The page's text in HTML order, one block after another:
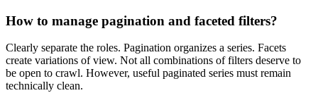
How to manage pagination and faceted filters?
Clearly separate the roles. Pagination organizes a series. Facets
create variations of view. Not all combinations of filters deserve to
be open to crawl. However, useful paginated series must remain
technically clean.